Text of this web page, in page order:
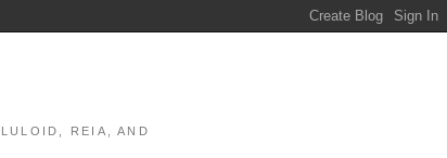
REIA, AND